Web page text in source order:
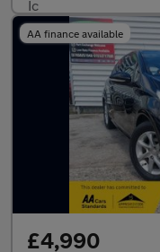
AA finance available
£4,990